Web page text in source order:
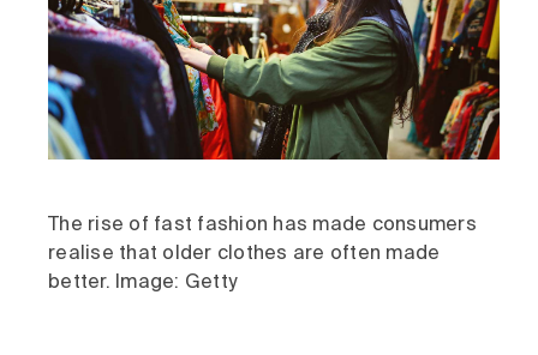
The rise of fast fashion has made consumers
realise that older clothes are often made
better. Image: Getty